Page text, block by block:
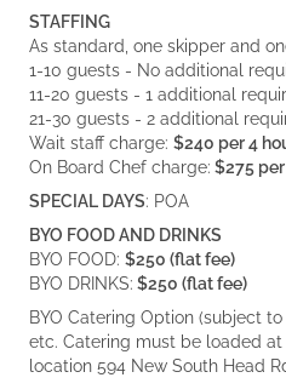
STAFFING
As standard, one skipper and
1-10 guests - No additional
11-20 guests - 1 additional
21-30 guests - 2 additional
Wait staff charge: $240 per 4
On Board Chef charge: $275
SPECIAL DAYS: POA
BYO FOOD AND DRINKS
BYO FOOD: $250 (flat fee)
BYO DRINKS: $250 (flat fee)
BYO Catering Option (subject
etc. Catering must be loaded
location 594 New South Head